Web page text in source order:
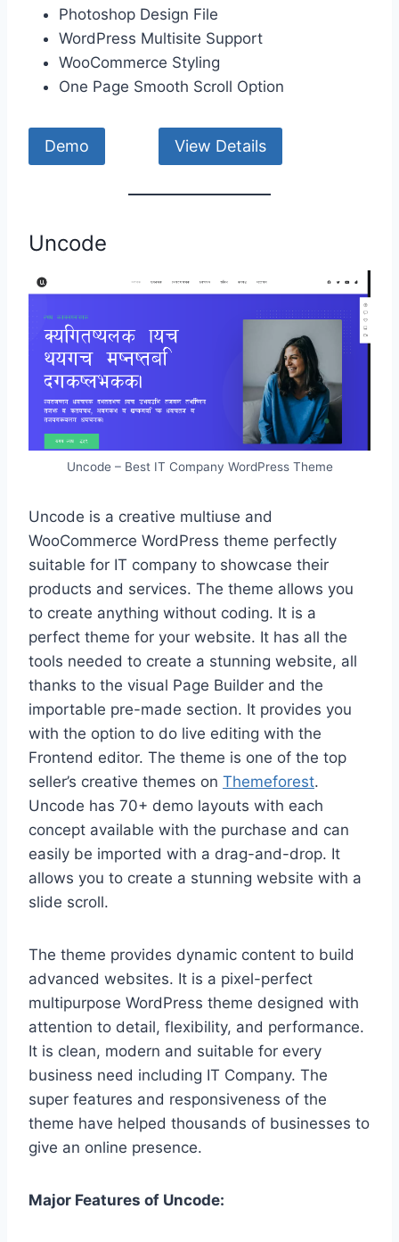
Photoshop Design File
WordPress Multisite Support
WooCommerce Styling
One Page Smooth Scroll Option
Demo View Details
Uncode
Uncode – Best IT Company WordPress Theme
Uncode is a creative multiuse and
WooCommerce WordPress theme perfectly
suitable for IT company to showcase their
products and services. The theme allows you
to create anything without coding. It is a
perfect theme for your website. It has all the
tools needed to create a stunning website, all
thanks to the visual Page Builder and the
importable pre-made section. It provides you
with the option to do live editing with the
Frontend editor. The theme is one of the top
seller’s creative themes on Themeforest.
Uncode has 70+ demo layouts with each
concept available with the purchase and can
easily be imported with a drag-and-drop. It
allows you to create a stunning website with a
slide scroll.
The theme provides dynamic content to build
advanced websites. It is a pixel-perfect
multipurpose WordPress theme designed with
attention to detail, flexibility, and performance.
It is clean, modern and suitable for every
business need including IT Company. The
super features and responsiveness of the
theme have helped thousands of businesses to
give an online presence.
Major Features of Uncode: